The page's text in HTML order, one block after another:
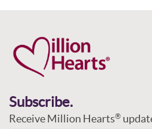
Subscribe.
Receive Million Hearts®